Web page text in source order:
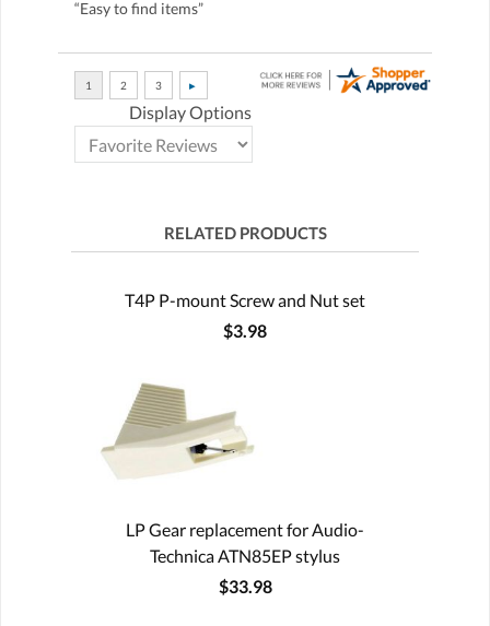
“Easy to find items”
Display Options
RELATED PRODUCTS
T4P P-mount Screw and Nut set
$3.98
LP Gear replacement for Audio-
Technica ATN85EP stylus
$33.98